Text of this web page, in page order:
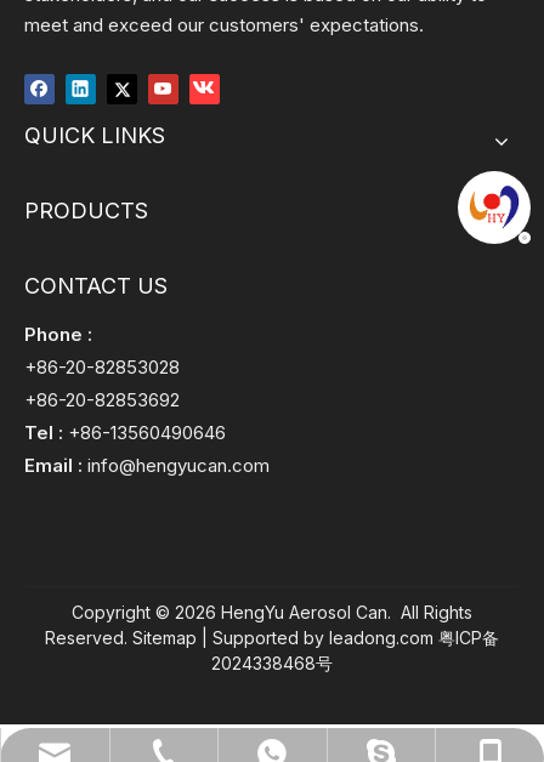
meet and exceed our customers' expectations.
info@hengyucan.com
+86-20-82853028
+8613560490646
+8613560490646
+86-13560490646
QUICK LINKS
PRODUCTS
CONTACT US
Phone :
+86-20-82853028
+86-20-82853692
Tel : +86-13560490646
Email : info@hengyucan.com
Copyright © 2026 HengYu Aerosol Can. All Rights
Reserved. Sitemap | Supported by leadong.com 粤ICP备
2024338468号